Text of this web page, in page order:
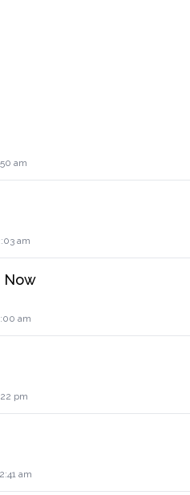
am
am
Now
am
pm
am